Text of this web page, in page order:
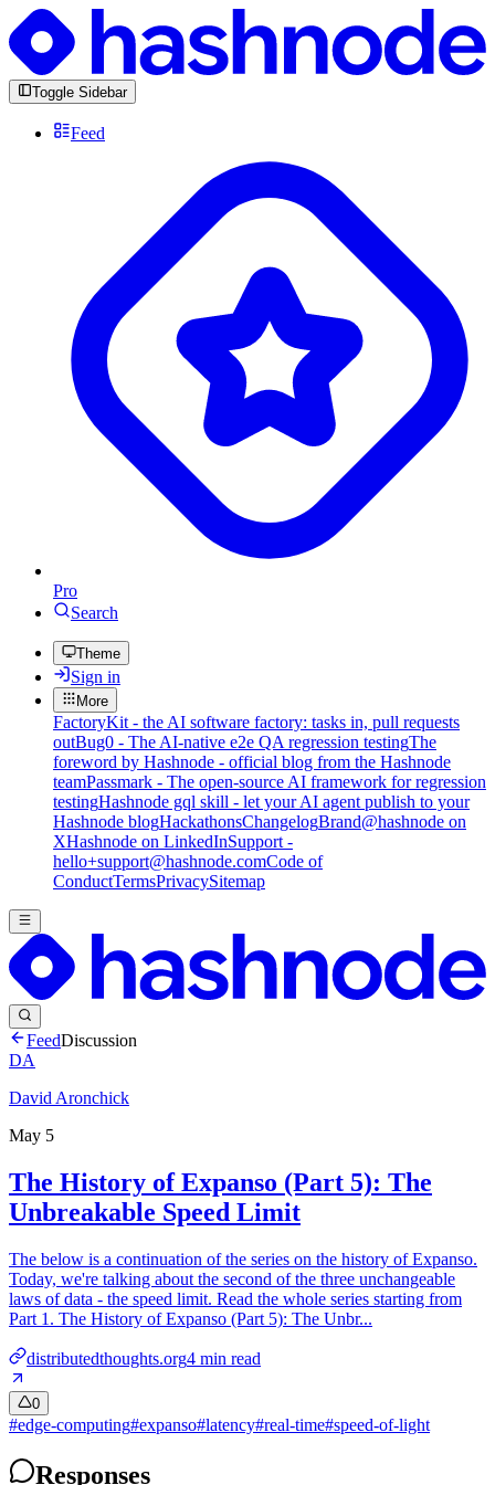
Toggle Sidebar
Feed
Pro
Search
Theme
Sign in
More
FactoryKit - the AI software factory: tasks in, pull requests
outBug0 - The AI-native e2e QA regression testingThe
foreword by Hashnode - official blog from the Hashnode
teamPassmark - The open-source AI framework for regression
testingHashnode gql skill - let your AI agent publish to your
Hashnode blogHackathonsChangelogBrand@hashnode on
XHashnode on LinkedInSupport -
hello+support@hashnode.comCode of
ConductTermsPrivacySitemap
FeedDiscussion
DA
David Aronchick
May 5
The History of Expanso (Part 5): The
Unbreakable Speed Limit
The below is a continuation of the series on the history of Expanso.
Today, we're talking about the second of the three unchangeable
laws of data - the speed limit. Read the whole series starting from
Part 1. The History of Expanso (Part 5): The Unbr...
distributedthoughts.org4 min read
0
#edge-computing#expanso#latency#real-time#speed-of-light
Responses